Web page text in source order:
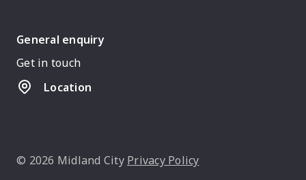
General enquiry
Get in touch
Location
© 2026 Midland City Privacy Policy